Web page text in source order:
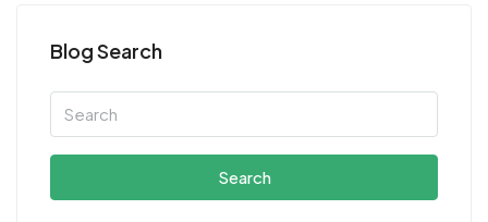
Blog Search
Search